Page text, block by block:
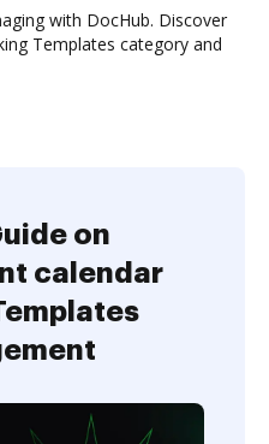
with DocHub. Discover
Templates category and
on
calendar